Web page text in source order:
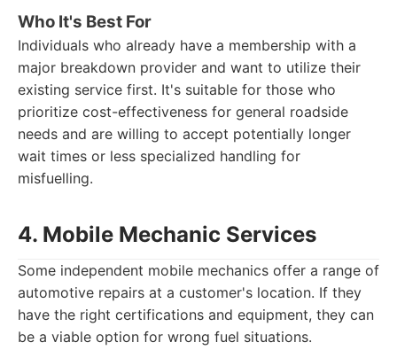
Who It's Best For
Individuals who already have a membership with a
major breakdown provider and want to utilize their
existing service first. It's suitable for those who
prioritize cost-effectiveness for general roadside
needs and are willing to accept potentially longer
wait times or less specialized handling for
misfuelling.
4. Mobile Mechanic Services
Some independent mobile mechanics offer a range of
automotive repairs at a customer's location. If they
have the right certifications and equipment, they can
be a viable option for wrong fuel situations.